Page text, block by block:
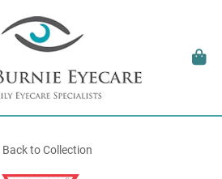
Back to Collection